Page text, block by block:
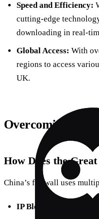
Speed and Efficiency:
cutting-edge
downloading in real-
Global Access: With
regions to access
UK.
Overcoming the
How Does the
China’s firewall uses
IP Blocking:
Known